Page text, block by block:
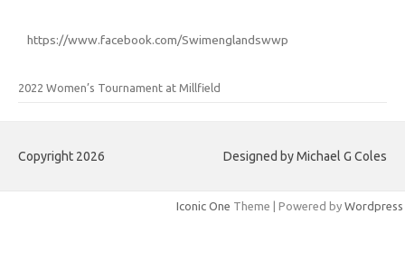
https://www.facebook.com/Swimenglandswwp
2022 Women’s Tournament at Millfield
Copyright 2026 Designed by Michael G Coles
Iconic One Theme | Powered by Wordpress